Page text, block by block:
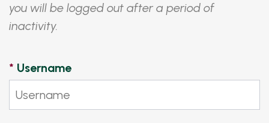
you will be logged out after a period of
inactivity.
* Username